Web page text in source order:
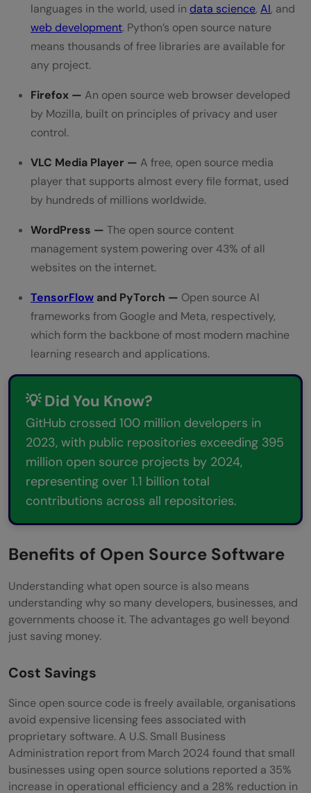
languages in the world, used in data science, AI, and
web development. Python’s open source nature
means thousands of free libraries are available for
any project.
Firefox — An open source web browser developed
by Mozilla, built on principles of privacy and user
control.
VLC Media Player — A free, open source media
player that supports almost every file format, used
by hundreds of millions worldwide.
WordPress — The open source content
management system powering over 43% of all
websites on the internet.
TensorFlow and PyTorch — Open source AI
frameworks from Google and Meta, respectively,
which form the backbone of most modern machine
learning research and applications.
💡 Did You Know?
GitHub crossed 100 million developers in
2023, with public repositories exceeding 395
million open source projects by 2024,
representing over 1.1 billion total
contributions across all repositories.
Benefits of Open Source Software
Understanding what open source is also means
understanding why so many developers, businesses, and
governments choose it. The advantages go well beyond
just saving money.
Cost Savings
Since open source code is freely available, organisations
avoid expensive licensing fees associated with
proprietary software. A U.S. Small Business
Administration report from March 2024 found that small
businesses using open source solutions reported a 35%
increase in operational efficiency and a 28% reduction in